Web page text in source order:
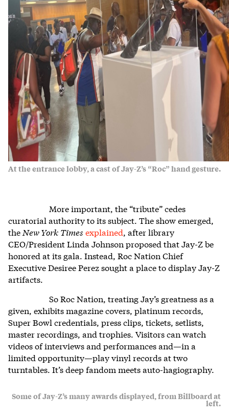
At the entrance lobby, a cast of Jay-Z’s “Roc” hand gesture.
More important, the “tribute” cedes
curatorial authority to its subject. The show emerged,
the New York Times explained, after library
CEO/President Linda Johnson proposed that Jay-Z be
honored at its gala. Instead, Roc Nation Chief
Executive Desiree Perez sought a place to display Jay-Z
artifacts.
So Roc Nation, treating Jay’s greatness as a
given, exhibits magazine covers, platinum records,
Super Bowl credentials, press clips, tickets, setlists,
master recordings, and trophies. Visitors can watch
videos of interviews and performances and—in a
limited opportunity—play vinyl records at two
turntables. It’s deep fandom meets auto-hagiography.
Some of Jay-Z’s many awards displayed, from Billboard at
left.